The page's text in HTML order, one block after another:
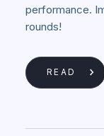
performance.
rounds!
READ